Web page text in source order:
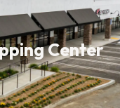
Center